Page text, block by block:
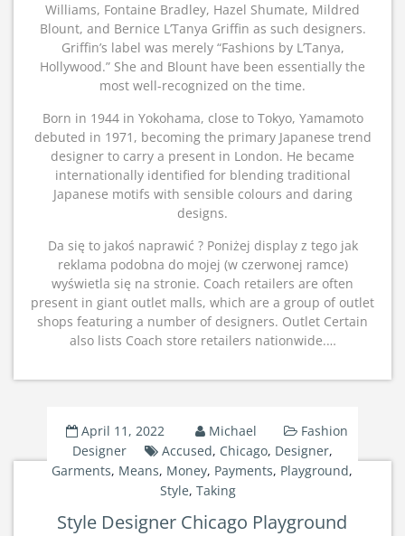
Williams, Fontaine Bradley, Hazel Shumate, Mildred
Blount, and Bernice L’Tanya Griffin as such designers.
Griffin’s label was merely “Fashions by L’Tanya,
Hollywood.” She and Blount have been essentially the
most well-recognized on the time.
Born in 1944 in Yokohama, close to Tokyo, Yamamoto
debuted in 1971, becoming the primary Japanese trend
designer to carry a present in London. He became
internationally identified for blending traditional
Japanese motifs with sensible colours and daring
designs.
Da się to jakoś naprawić ? Poniżej display z tego jak
reklama podobna do mojej (w czerwonej ramce)
wyświetla się na stronie. Coach retailers are often
present in giant outlet malls, which are a group of outlet
shops featuring a number of designers. Outlet Certain
also lists Coach store retailers nationwide.…
April 11, 2022 Michael
Fashion
Designer
Accused, Chicago, Designer,
Garments, Means, Money, Payments, Playground,
Style, Taking
Style Designer Chicago Playground